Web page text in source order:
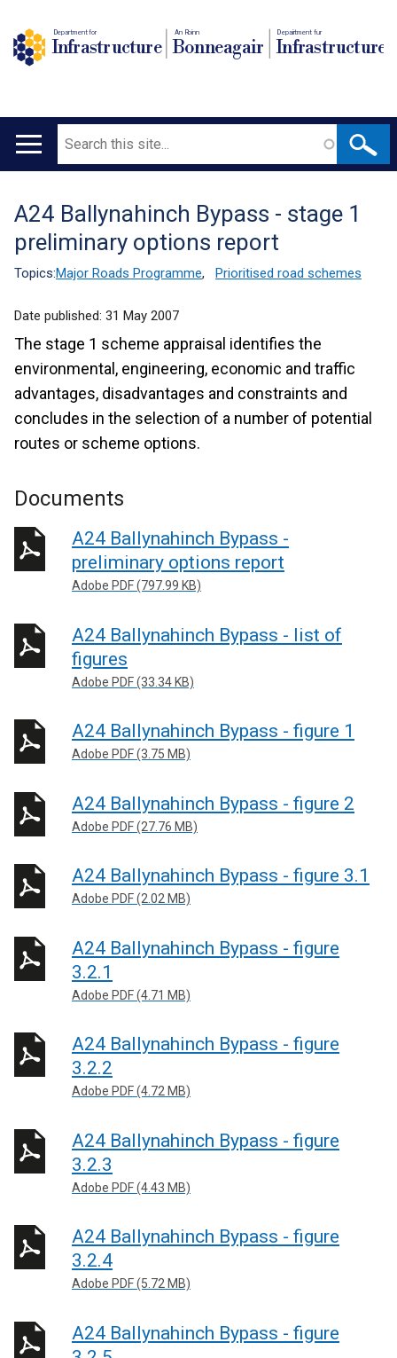
Department for
Infrastructure
An Roinn
Bonneagair
Depairtment fur
Infrastructure
Main
Search
Translation
help
A24 Ballynahinch Bypass - stage 1
preliminary options report
Topics:Major Roads Programme, Prioritised road schemes
Date published: 31 May 2007
The stage 1 scheme appraisal identifies the
environmental, engineering, economic and traffic
advantages, disadvantages and constraints and
concludes in the selection of a number of potential
routes or scheme options.
Documents
A24 Ballynahinch Bypass -
preliminary options report
Adobe PDF (797.99 KB)
A24 Ballynahinch Bypass - list of
figures
Adobe PDF (33.34 KB)
A24 Ballynahinch Bypass - figure 1
Adobe PDF (3.75 MB)
A24 Ballynahinch Bypass - figure 2
Adobe PDF (27.76 MB)
A24 Ballynahinch Bypass - figure 3.1
Adobe PDF (2.02 MB)
A24 Ballynahinch Bypass - figure
3.2.1
Adobe PDF (4.71 MB)
A24 Ballynahinch Bypass - figure
3.2.2
Adobe PDF (4.72 MB)
A24 Ballynahinch Bypass - figure
3.2.3
Adobe PDF (4.43 MB)
A24 Ballynahinch Bypass - figure
3.2.4
Adobe PDF (5.72 MB)
A24 Ballynahinch Bypass - figure